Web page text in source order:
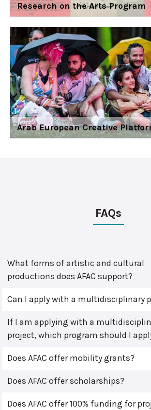
Research on the Arts Program
Arab European Creative
FAQs
What forms of artistic and cultural
productions does AFAC support?
Can I apply with a multidisciplinary
If I am applying with a
project, which program should I
Does AFAC offer mobility grants?
Does AFAC offer scholarships?
Does AFAC offer 100% funding for